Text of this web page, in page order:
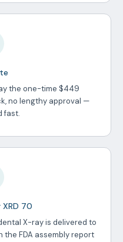
the one-time $449
no lengthy approval —
fast.
XRD 70
X-ray is delivered to
the FDA assembly report